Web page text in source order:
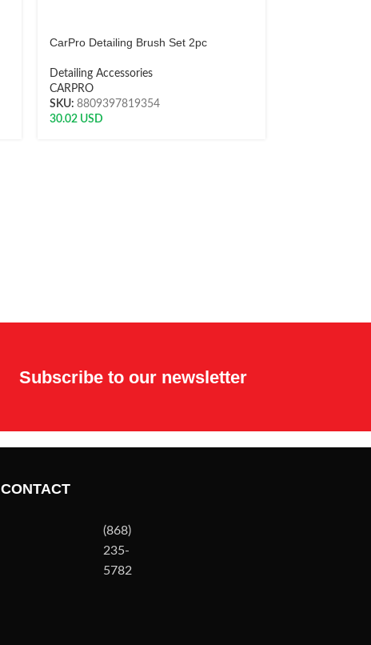
CarPro Detailing Brush Set 2pc
Detailing Accessories
CARPRO
SKU: 8809397819354
30.02USD
Subscribe to our newsletter
CONTACT
(868)
235-
5782